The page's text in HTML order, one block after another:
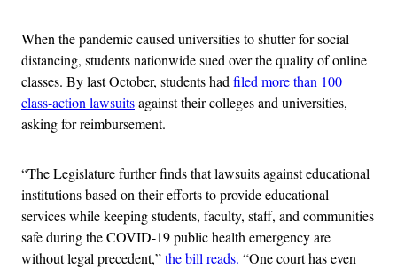
When the pandemic caused universities to shutter for social
distancing, students nationwide sued over the quality of online
classes. By last October, students hadfiled more than 100
class-action lawsuitsagainst their colleges and universities,
asking for reimbursement.
“The Legislature further finds that lawsuits against educational
institutions based on their efforts to provide educational
services while keeping students, faculty, staff, and communities
safe during the COVID-19 public health emergency are
without legal precedent,”the bill reads. “One court has even